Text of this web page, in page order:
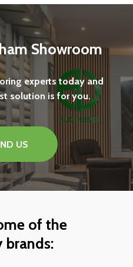
Showroom
experts today and
solution is for you.
US
of the
brands: